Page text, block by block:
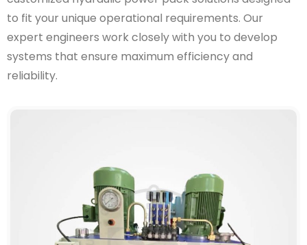
to fit your unique operational requirements. Our
expert engineers work closely with you to develop
systems that ensure maximum efficiency and
reliability.